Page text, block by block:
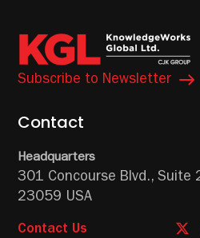
Subscribe to Newsletter
Contact
Headquarters
301 Concourse Blvd., Suite
23059 USA
Contact Us